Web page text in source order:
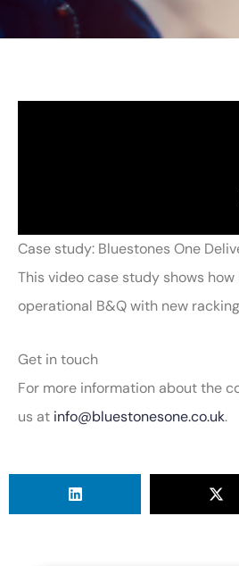
Case study: Bluestones One
This video case study shows
operational B&Q with new
Get in touch
For more information about the
us at info@bluestonesone.co.uk.